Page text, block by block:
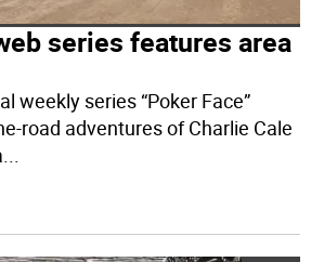
series features area
weekly series “Poker Face”
road adventures of Charlie Cale